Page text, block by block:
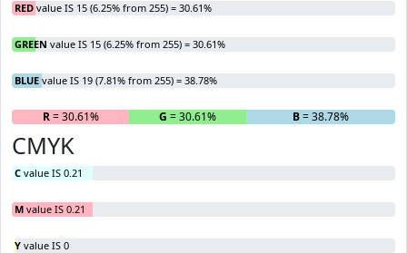
RED value IS 15 (6.25% from 255) = 30.61%
GREEN value IS 15 (6.25% from 255) = 30.61%
BLUE value IS 19 (7.81% from 255) = 38.78%
R= 30.61% G = 30.61% B= 38.78%
CMYK
C value IS 0.21
M value IS 0.21
Y value IS 0